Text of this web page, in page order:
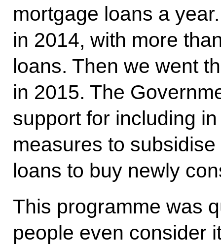
mortgage loans a
in 2014, with more
loans. Then we went
in 2015. The
support for including
measures to
loans to buy newly
This programme was
people even consider